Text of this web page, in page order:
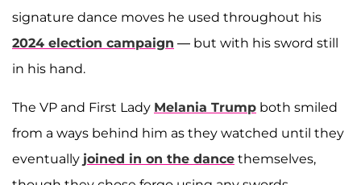
signature dance moves he used throughout his
2024 election campaign — but with his sword still
in his hand.
The VP and First Lady Melania Trump both smiled
from a ways behind him as they watched until they
eventually joined in on the dance themselves,